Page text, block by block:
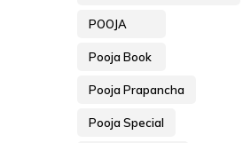
POOJA
Pooja Book
Pooja Prapancha
Pooja Special